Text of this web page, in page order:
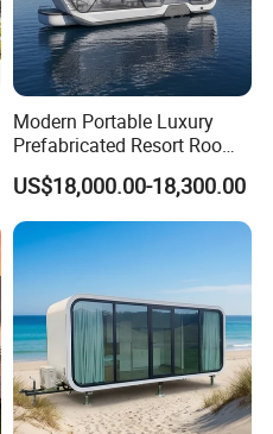
Modern Portable Luxury
Prefabricated Resort Room
Cabin Space Capsule Hotel
Capsule
US$18,000.00-18,300.00